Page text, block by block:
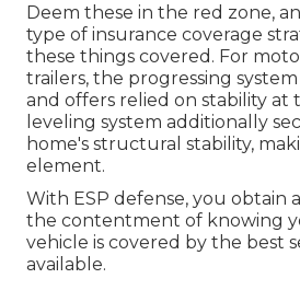
Deem these in the red zone,
type of insurance coverage
these things covered. For
trailers, the progressing
and offers relied on stability at
leveling system additionally
home's structural stability,
element.
With ESP defense, you obtain
the contentment of knowing
vehicle is covered by the best
available.